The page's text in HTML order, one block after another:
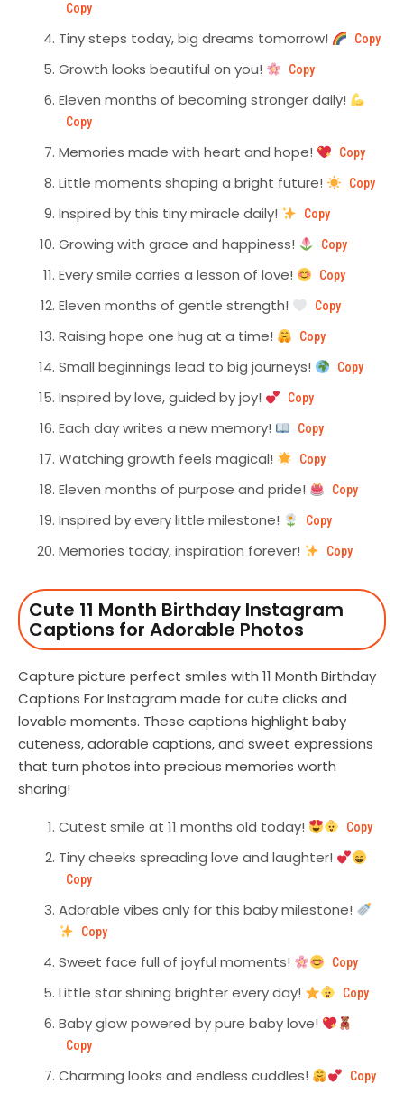
Copy
Tiny steps today, big dreams tomorrow! Copy
Growth looks beautiful on you! Copy
Eleven months of becoming stronger daily!
Copy
Memories made with heart and hope! Copy
Little moments shaping a bright future! Copy
Inspired by this tiny miracle daily! Copy
Growing with grace and happiness! Copy
Every smile carries a lesson of love! Copy
Eleven months of gentle strength! Copy
Raising hope one hug at a time! Copy
Small beginnings lead to big journeys! Copy
Inspired by love, guided by joy! Copy
Each day writes a new memory! Copy
Watching growth feels magical! Copy
Eleven months of purpose and pride! Copy
Inspired by every little milestone! Copy
Memories today, inspiration forever! Copy
Cute 11 Month Birthday Instagram
Captions for Adorable Photos
Capture picture perfect smiles with 11 Month Birthday
Captions For Instagram made for cute clicks and
lovable moments. These captions highlight baby
cuteness, adorable captions, and sweet expressions
that turn photos into precious memories worth
sharing!
Cutest smile at 11 months old today!
Copy
Tiny cheeks spreading love and laughter!
Copy
Adorable vibes only for this baby milestone!
Copy
Sweet face full of joyful moments! Copy
Little star shining brighter every day! Copy
Baby glow powered by pure baby love!
Copy
Charming looks and endless cuddles! Copy